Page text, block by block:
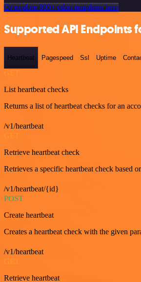
Or explore 800+ other templates here
Supported API Endpoints
Heartbeat Pagespeed Ssl Uptime
List heartbeat checks
Returns a list of heartbeat checks for an
/v1/heartbeat
GET
Retrieve heartbeat check
Retrieves a specific heartbeat check based
/v1/heartbeat/{id}
POST
Create heartbeat
Creates a heartbeat check with the given
/v1/heartbeat
GET
Retrieve heartbeat